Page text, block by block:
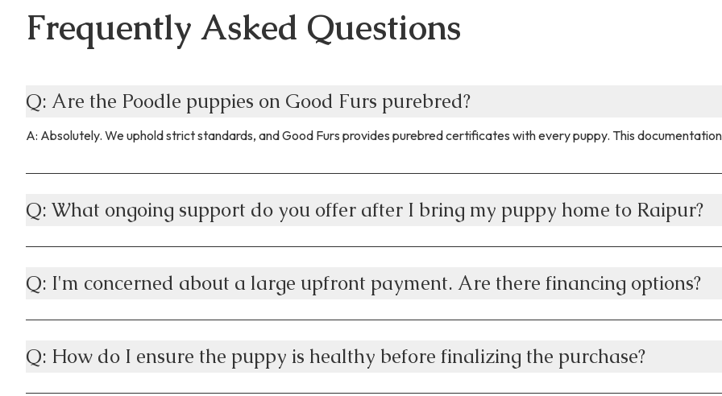
Frequently Asked Questions
Q: Are the Poodle puppies on Good Furs purebred?
A: Absolutely. We uphold strict standards, and Good Furs provides purebred certificates with every puppy. This
Q: What ongoing support do you offer after I bring my puppy home to Raipur?
Q: I'm concerned about a large upfront payment. Are there financing options?
Q: How do I ensure the puppy is healthy before finalizing the purchase?